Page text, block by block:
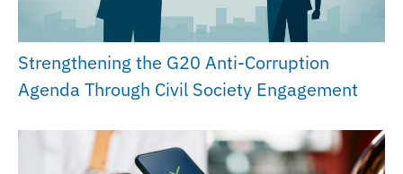
Strengthening the G20 Anti-Corruption
Agenda Through Civil Society Engagement